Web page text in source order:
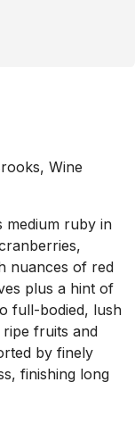
Wine
medium ruby in
nuances of red
plus a hint of
full-bodied, lush
fruits and
by finely
finishing long